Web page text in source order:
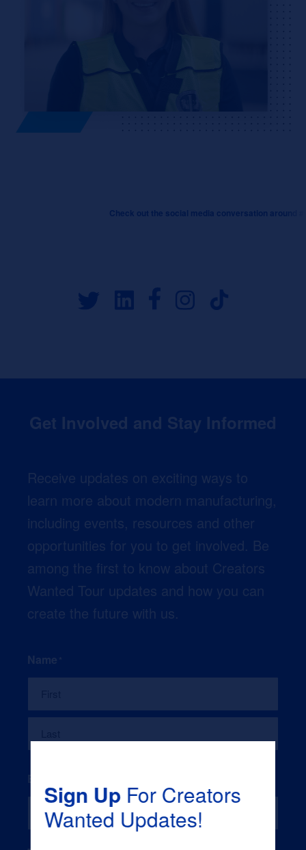
Check out the social media conversation around
Get Involved and Stay Informed
Receive updates on exciting ways to
learn more about modern manufacturing,
including events, resources and other
opportunities for you to get involved. Be
among the first to know about Creators
Wanted Tour updates and how you can
create the future with us.
Name *
Email
Sign UpFor Creators
Wanted Updates!